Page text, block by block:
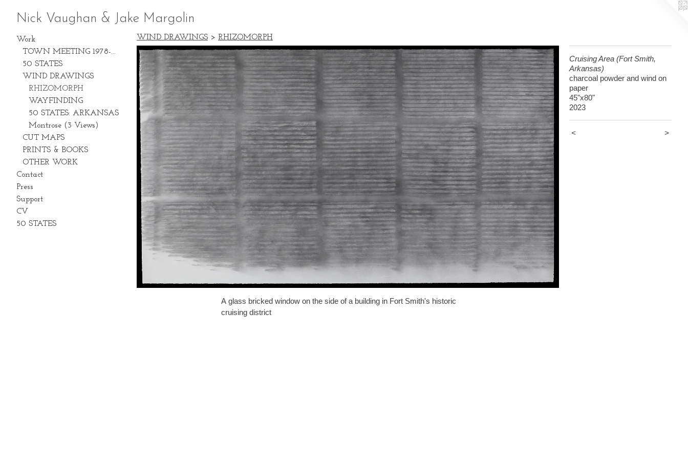
Nick Vaughan & Jake Margolin
Work
TOWN MEETING 1978-2028
50 STATES
WIND DRAWINGS
RHIZOMORPH
WAYFINDING
50 STATES: ARKANSAS
Montrose (3 Views)
CUT MAPS
PRINTS & BOOKS
OTHER WORK
Contact
Press
Support
CV
50 STATES
WIND DRAWINGS > RHIZOMORPH
Cruising Area (Fort Smith,
Arkansas)
charcoal powder and wind on
paper
45"x80"
2023
< >
A glass bricked window on the side of a building in Fort Smith's historic
cruising district